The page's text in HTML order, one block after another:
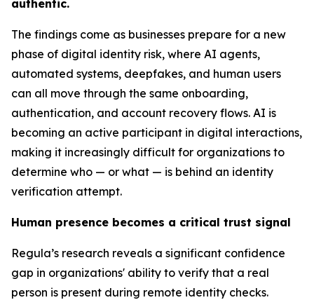
authentic.
The findings come as businesses prepare for a new
phase of digital identity risk, where AI agents,
automated systems, deepfakes, and human users
can all move through the same onboarding,
authentication, and account recovery flows. AI is
becoming an active participant in digital interactions,
making it increasingly difficult for organizations to
determine who — or what — is behind an identity
verification attempt.
Human presence becomes a critical trust signal
Regula’s research reveals a significant confidence
gap in organizations' ability to verify that a real
person is present during remote identity checks.